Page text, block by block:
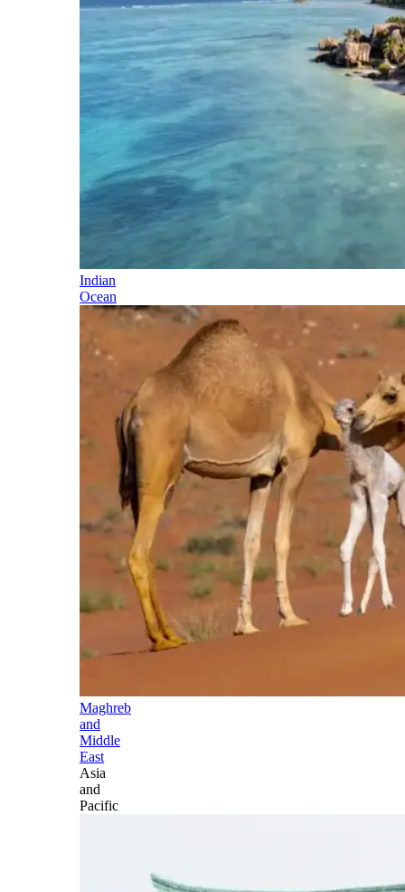
Indian
Ocean
Maghreb
and
Middle
East
Asia
and
Pacific